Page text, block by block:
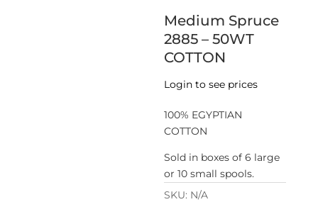
Medium Spruce
2885 – 50WT
COTTON
Login to see prices
100% EGYPTIAN
COTTON
Sold in boxes of 6 large
or 10 small spools.
SKU: N/A